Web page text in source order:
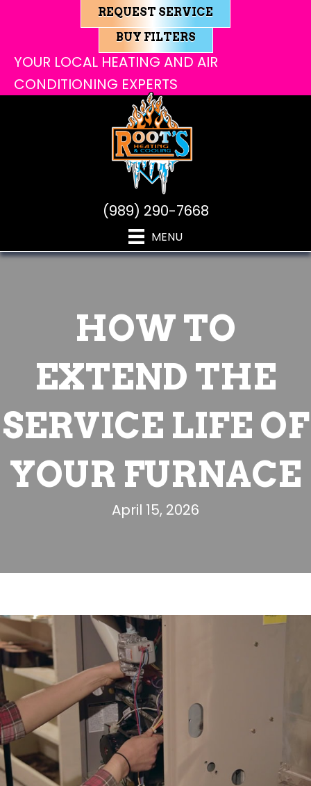
REQUEST SERVICE
BUY FILTERS
YOUR LOCAL HEATING AND AIR
CONDITIONING EXPERTS
(989) 290-7668
MENU
HOW TO
EXTEND THE
SERVICE LIFE OF
YOUR FURNACE
April 15, 2026